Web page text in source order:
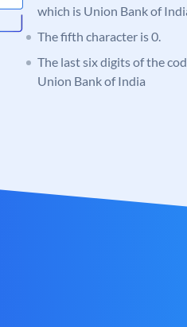
which is Union Bank of
The fifth character is 0.
The last six digits of the
Union Bank of India